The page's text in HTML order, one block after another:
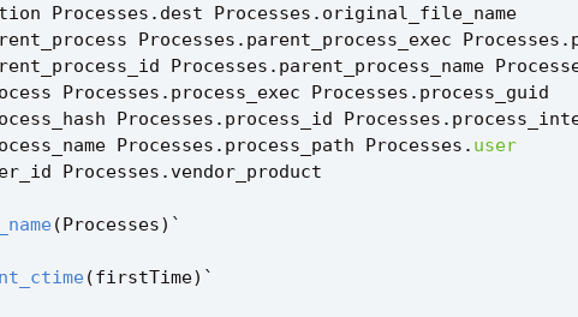
Processes . dest Processes . original_file_name
Processes . parent_process_exec Processes .
Processes . parent_process_name
Processes . process_exec Processes . process_guid
Processes . process_id Processes .
Processes . process_path Processes . user
Processes .vendor_product
(Processes) `
(firstTime) `